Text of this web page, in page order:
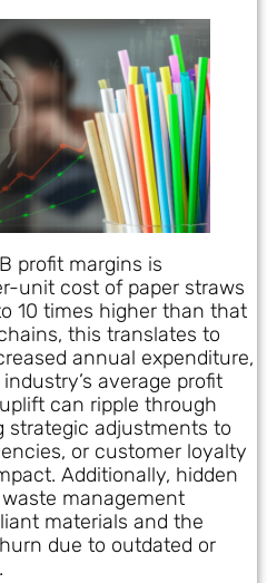
profit margins is
unit cost of paper straws
10 times higher than that
this translates to
annual expenditure,
average profit
can ripple through
strategic adjustments to
or customer loyalty
Additionally, hidden
management
materials and the
due to outdated or